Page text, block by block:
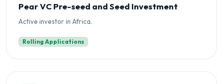
Pear VC Pre-seed and Seed Investment
Active investor in Africa.
Rolling Applications